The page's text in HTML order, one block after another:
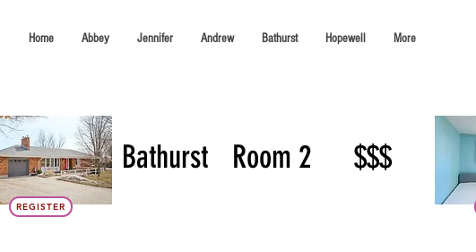
Home Abbey Jennifer Andrew Bathurst Hopewell More
REGISTER
Bathurst Room 2 $$$